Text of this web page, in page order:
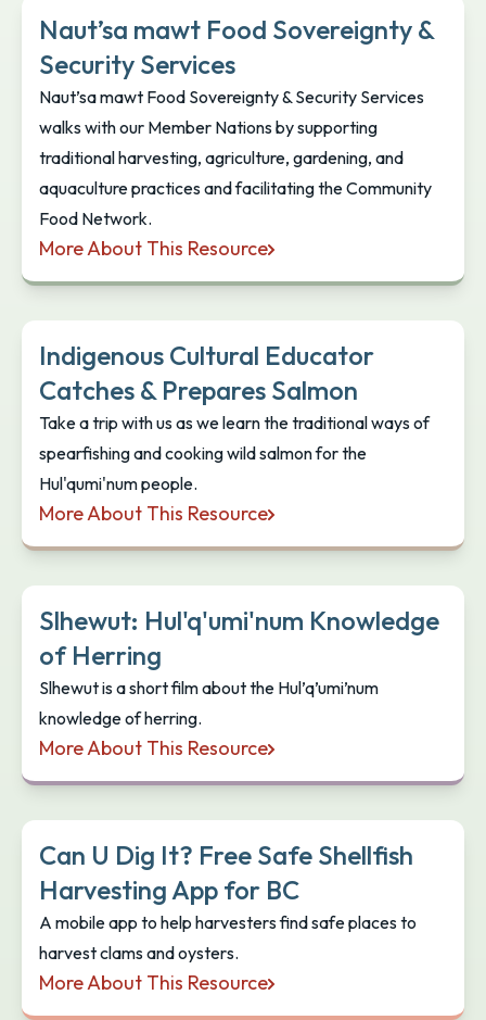
Naut’sa mawt Food Sovereignty &
Security Services
Naut’sa mawt Food Sovereignty & Security Services
walks with our Member Nations by supporting
traditional harvesting, agriculture, gardening, and
aquaculture practices and facilitating the Community
Food Network.
More About This Resource
Naut’sa mawt Food Sovereignty & Security Services
Indigenous Cultural Educator
Catches & Prepares Salmon
Take a trip with us as we learn the traditional ways of
spearfishing and cooking wild salmon for the
Hul'qumi'num people.
More About This Resource
Indigenous Cultural Educator Catches & Prepares
Slhewut: Hul'q'umi'num Knowledge
of Herring
Slhewut is a short film about the Hul’q’umi’num
knowledge of herring.
More About This Resource
Slhewut: Hul'q'umi'num Knowledge of Herring
Can U Dig It? Free Safe Shellfish
Harvesting App for BC
A mobile app to help harvesters find safe places to
harvest clams and oysters.
More About This Resource
Can U Dig It? Free Safe Shellfish Harvesting App